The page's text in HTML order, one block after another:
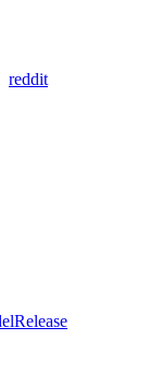
reddit
Release